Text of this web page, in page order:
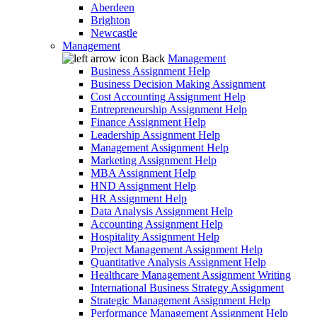
Aberdeen
Brighton
Newcastle
Management
Back Management
Business Assignment Help
Business Decision Making Assignment
Cost Accounting Assignment Help
Entrepreneurship Assignment Help
Finance Assignment Help
Leadership Assignment Help
Management Assignment Help
Marketing Assignment Help
MBA Assignment Help
HND Assignment Help
HR Assignment Help
Data Analysis Assignment Help
Accounting Assignment Help
Hospitality Assignment Help
Project Management Assignment Help
Quantitative Analysis Assignment Help
Healthcare Management Assignment Writing
International Business Strategy Assignment
Strategic Management Assignment Help
Performance Management Assignment Help